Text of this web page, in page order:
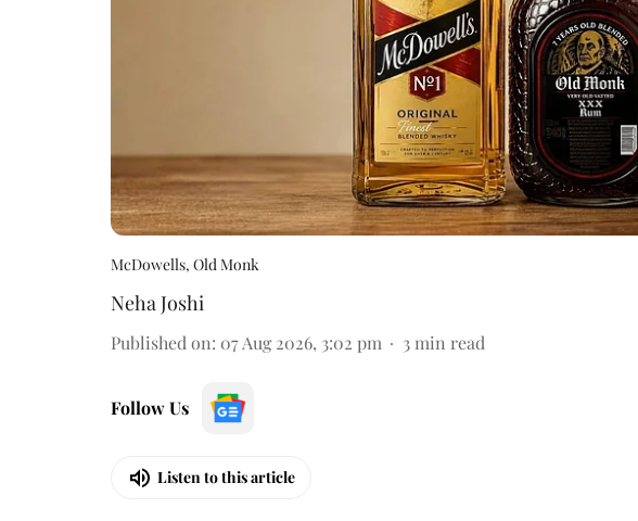
McDowells, Old Monk
Neha Joshi
Published on: 07 Aug 2026, 3:02 pm 3 min read
Follow Us
Listen to this article